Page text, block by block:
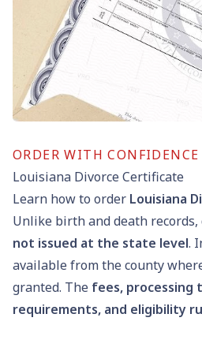
ORDER WITH CONFIDENCE
Louisiana Divorce Certificate
Learn how to order Louisiana
Unlike birth and death
not issued at the state level.
available from the county
granted. The fees, processing
requirements, and eligibility